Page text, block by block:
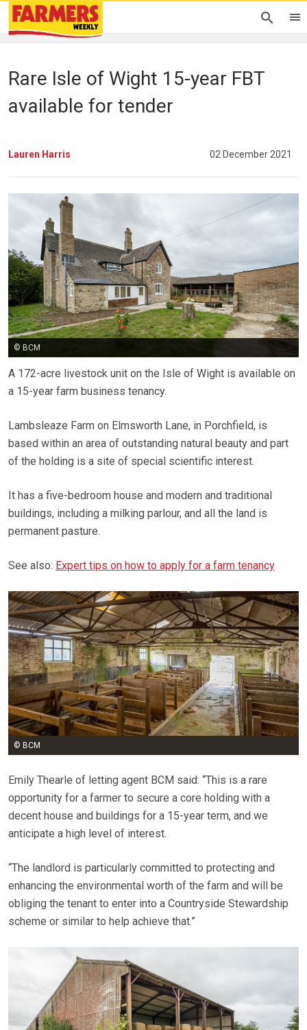
Rare Isle of Wight 15-year FBT
available for tender
Lauren Harris 02 December 2021
© BCM
A 172-acre livestock unit on the Isle of Wight is available on
a 15-year farm business tenancy.
Lambsleaze Farm on Elmsworth Lane, in Porchfield, is
based within an area of outstanding natural beauty and part
of the holding is a site of special scientific interest.
It has a five-bedroom house and modern and traditional
buildings, including a milking parlour, and all the land is
permanent pasture.
See also: Expert tips on how to apply for a farm tenancy
© BCM
Emily Thearle of letting agent BCM said: “This is a rare
opportunity for a farmer to secure a core holding with a
decent house and buildings for a 15-year term, and we
anticipate a high level of interest.
“The landlord is particularly committed to protecting and
enhancing the environmental worth of the farm and will be
obliging the tenant to enter into a Countryside Stewardship
scheme or similar to help achieve that.”